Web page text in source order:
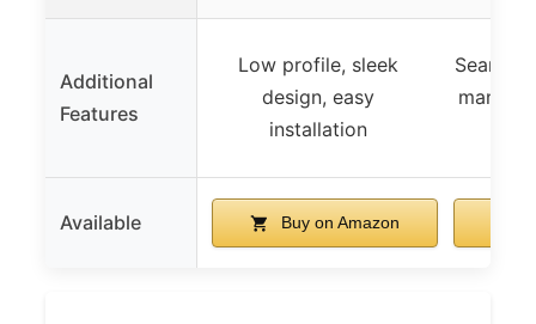
Additional
Features
Low profile, sleek
design, easy
installation
Available Buy on Amazon